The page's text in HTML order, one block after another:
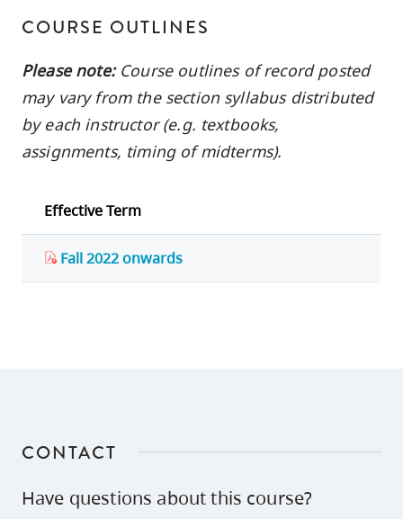
COURSE OUTLINES
Please note:Course outlines of record posted
may vary from the section syllabus distributed
by each instructor (e.g. textbooks,
assignments, timing of midterms).
Effective Term
Fall 2022 onwards
CONTACT
Have questions about this course?